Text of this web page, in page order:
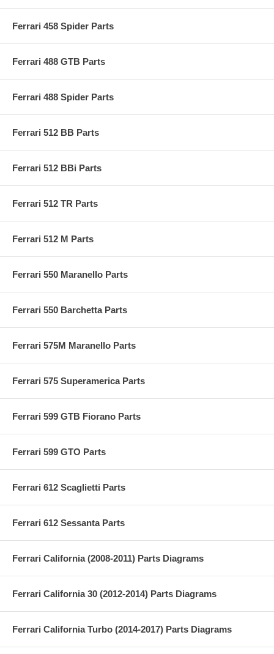
Ferrari 458 Spider Parts
Ferrari 488 GTB Parts
Ferrari 488 Spider Parts
Ferrari 512 BB Parts
Ferrari 512 BBi Parts
Ferrari 512 TR Parts
Ferrari 512 M Parts
Ferrari 550 Maranello Parts
Ferrari 550 Barchetta Parts
Ferrari 575M Maranello Parts
Ferrari 575 Superamerica Parts
Ferrari 599 GTB Fiorano Parts
Ferrari 599 GTO Parts
Ferrari 612 Scaglietti Parts
Ferrari 612 Sessanta Parts
Ferrari California (2008-2011) Parts Diagrams
Ferrari California 30 (2012-2014) Parts Diagrams
Ferrari California Turbo (2014-2017) Parts Diagrams